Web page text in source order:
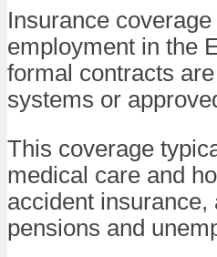
Insurance
employment in the
formal contracts
systems or
This coverage
medical care and
accident
pensions and